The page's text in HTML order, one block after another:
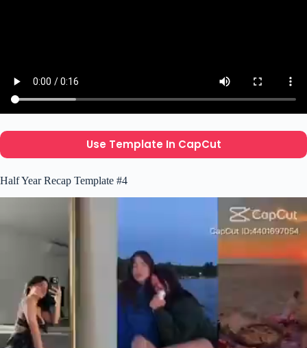
Use Template In CapCut
Half Year Recap Template #4